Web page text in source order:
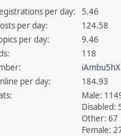
per day:
5.46
per day:
124.58
per day:
9.46
118
iAmbu5hX
per day:
184.93
Male:
Disabled:
Other: 67
Female: